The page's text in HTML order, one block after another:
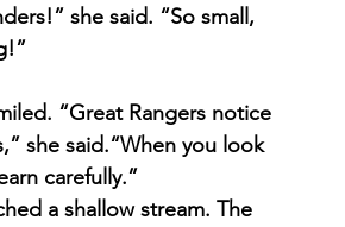
she said. “So small,
“Great Rangers notice
she said.“When you look
carefully.”
a shallow stream. The